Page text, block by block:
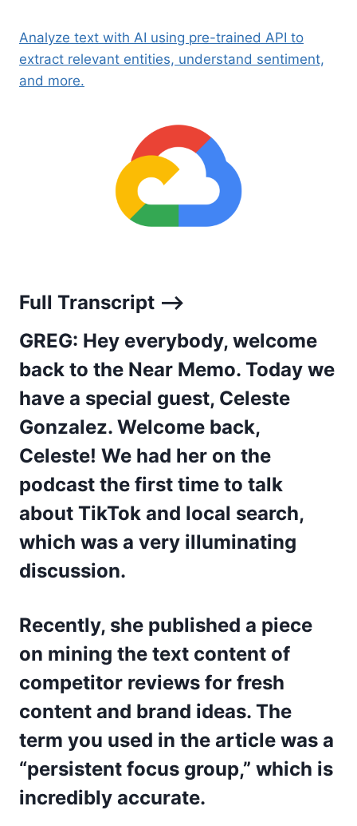
Analyze text with AI using pre-trained API to
extract relevant entities, understand sentiment,
and more.
Full Transcript –>
GREG: Hey everybody, welcome
back to the Near Memo. Today we
have a special guest, Celeste
Gonzalez. Welcome back,
Celeste! We had her on the
podcast the first time to talk
about TikTok and local search,
which was a very illuminating
discussion.
Recently, she published a piece
on mining the text content of
competitor reviews for fresh
content and brand ideas. The
term you used in the article was a
“persistent focus group,” which is
incredibly accurate.